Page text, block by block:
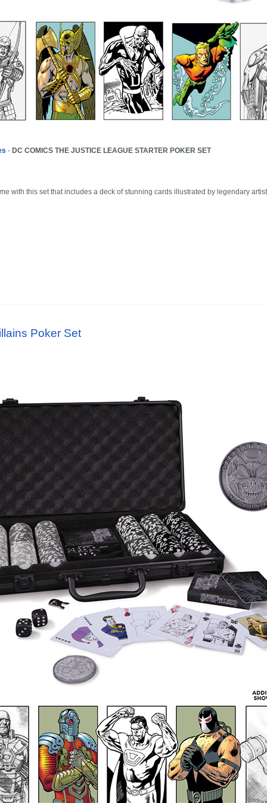
- DC COMICS THE JUSTICE LEAGUE STARTER POKER SET
with this set that includes a deck of stunning cards illustrated by legendary
Poker Set